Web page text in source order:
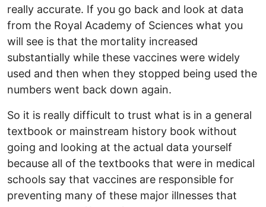
really accurate. If you go back and look at data
from the Royal Academy of Sciences what you
will see is that the mortality increased
substantially while these vaccines were widely
used and then when they stopped being used the
numbers went back down again.
So it is really difficult to trust what is in a general
textbook or mainstream history book without
going and looking at the actual data yourself
because all of the textbooks that were in medical
schools say that vaccines are responsible for
preventing many of these major illnesses that